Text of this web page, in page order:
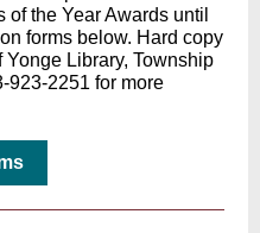
the Year Awards until
forms below. Hard copy
Library, Township
923-2251 for more